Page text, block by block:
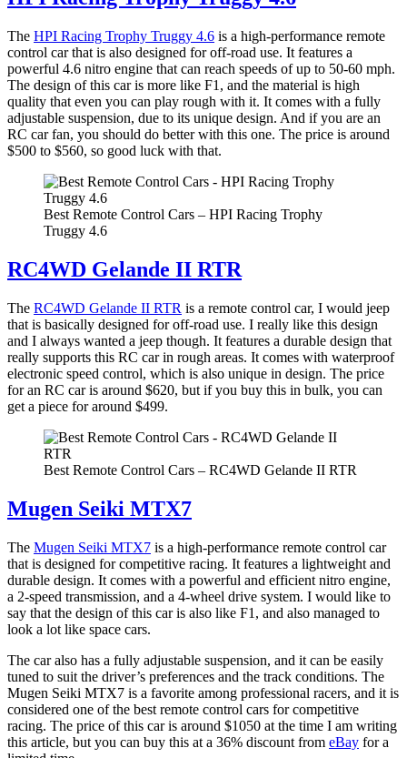
The HPI Racing Trophy Truggy 4.6 is a high-performance remote
control car that is also designed for off-road use. It features a
powerful 4.6 nitro engine that can reach speeds of up to 50-60 mph.
The design of this car is more like F1, and the material is high
quality that even you can play rough with it. It comes with a fully
adjustable suspension, due to its unique design. And if you are an
RC car fan, you should do better with this one. The price is around
$500 to $560, so good luck with that.
Best Remote Control Cars – HPI Racing Trophy
Truggy 4.6
RC4WD Gelande II RTR
The RC4WD Gelande II RTR is a remote control car, I would jeep
that is basically designed for off-road use. I really like this design
and I always wanted a jeep though. It features a durable design that
really supports this RC car in rough areas. It comes with waterproof
electronic speed control, which is also unique in design. The price
for an RC car is around $620, but if you buy this in bulk, you can
get a piece for around $499.
Best Remote Control Cars – RC4WD Gelande II RTR
Mugen Seiki MTX7
The Mugen Seiki MTX7 is a high-performance remote control car
that is designed for competitive racing. It features a lightweight and
durable design. It comes with a powerful and efficient nitro engine,
a 2-speed transmission, and a 4-wheel drive system. I would like to
say that the design of this car is also like F1, and also managed to
look a lot like space cars.
The car also has a fully adjustable suspension, and it can be easily
tuned to suit the driver’s preferences and the track conditions. The
Mugen Seiki MTX7 is a favorite among professional racers, and it is
considered one of the best remote control cars for competitive
racing. The price of this car is around $1050 at the time I am writing
this article, but you can buy this at a 36% discount from eBay for a